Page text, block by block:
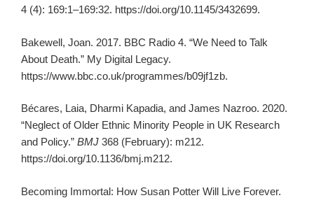
4 (4): 169:1–169:32. https://doi.org/10.1145/3432699.
Bakewell, Joan. 2017. BBC Radio 4. “We Need to Talk
About Death.” My Digital Legacy.
https://www.bbc.co.uk/programmes/b09jf1zb.
Bécares, Laia, Dharmi Kapadia, and James Nazroo. 2020.
“Neglect of Older Ethnic Minority People in UK Research
and Policy.” BMJ 368 (February): m212.
https://doi.org/10.1136/bmj.m212.
Becoming Immortal: How Susan Potter Will Live Forever.